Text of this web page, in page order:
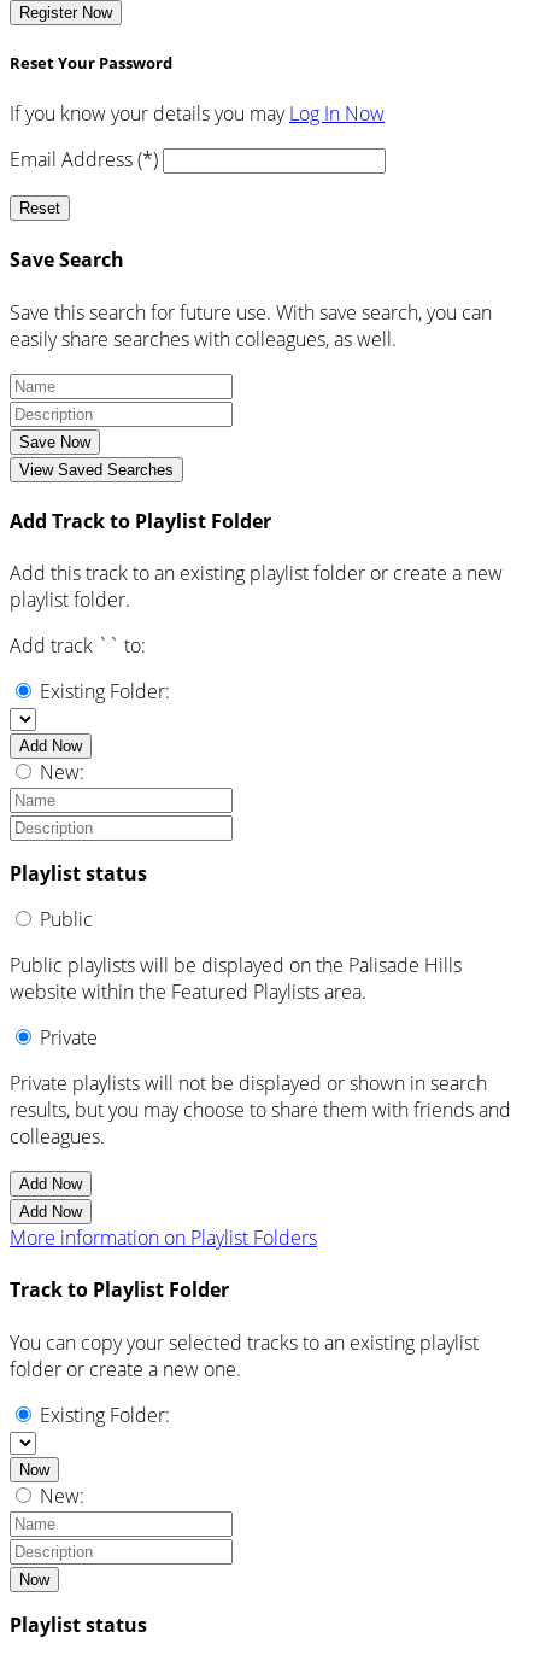
Register Now
Reset Your Password
If you know your details you mayLog In Now
Email Address (*)
Reset
Save Search
Save this search for future use. With save search, you can
easily share searches with colleagues, as well.
Save Now
View Saved Searches
Add Track to Playlist Folder
Add this track to an existing playlist folder or create a new
playlist folder.
Add track ` ` to:
Existing Folder:
Add Now
New:
Playlist status
Public
Public playlists will be displayed on the Palisade Hills
website within the Featured Playlists area.
Private
Private playlists will not be displayed or shown in search
results, but you may choose to share them with friends and
colleagues.
Add Now
Add Now
More information on Playlist Folders
Track to Playlist Folder
You can copy your selected tracks to an existing playlist
folder or create a new one.
Existing Folder:
Now
New:
Now
Playlist status